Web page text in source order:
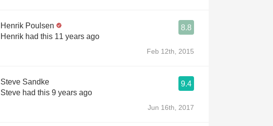
Henrik Poulsen
8.8
Henrik had this 11 years ago
Feb 12th, 2015
Steve Sandke
9.4
Steve had this 9 years ago
Jun 16th, 2017